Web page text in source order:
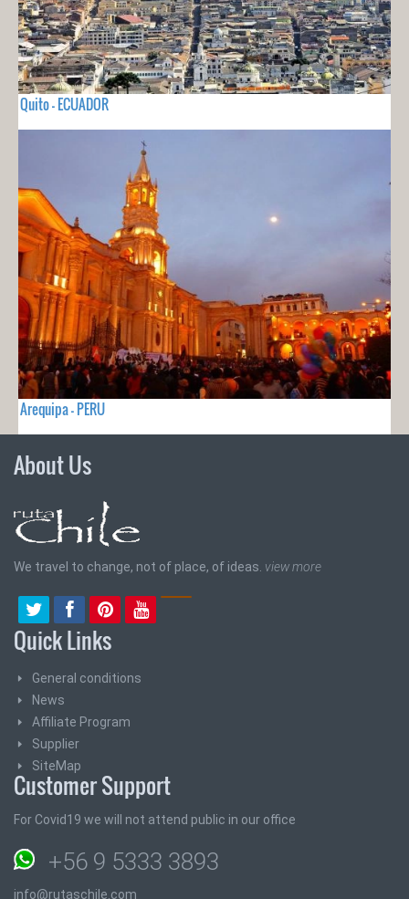
Quito - ECUADOR
Arequipa - PERU
About Us
We travel to change, not of place, of ideas. view more
Quick Links
General conditions
News
Affiliate Program
Supplier
SiteMap
Customer Support
For Covid19 we will not attend public in our office
+56 9 5333 3893
info@rutaschile.com